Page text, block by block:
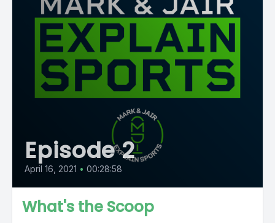
Episode 2
April 16, 2021 • 00:28:58
What's the Scoop